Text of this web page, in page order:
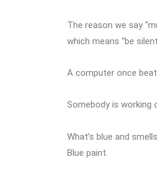
The reason we say
which means “be
A computer once
Somebody is working
What’s blue and
Blue paint.